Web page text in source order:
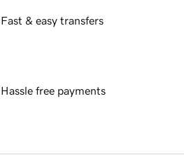
Fast & easy transfers
Hassle free payments